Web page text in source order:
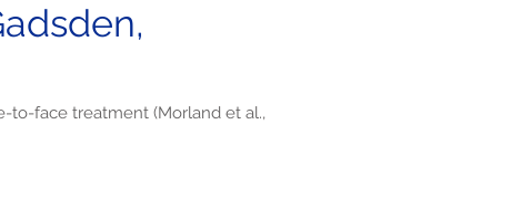
to-face treatment (Morland et al.,